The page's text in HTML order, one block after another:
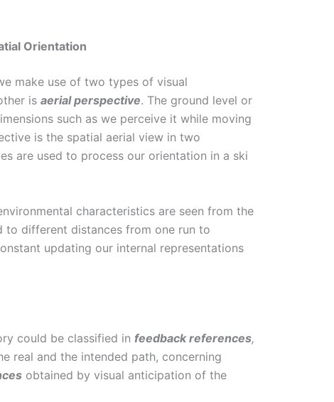
Orientation
make use of two types of visual
is aerial perspective. The ground level or
such as we perceive it while moving
is the spatial aerial view in two
are used to process our orientation in a ski
characteristics are seen from the
to different distances from one run to
updating our internal representations
could be classified in feedback references,
real and the intended path, concerning
obtained by visual anticipation of the